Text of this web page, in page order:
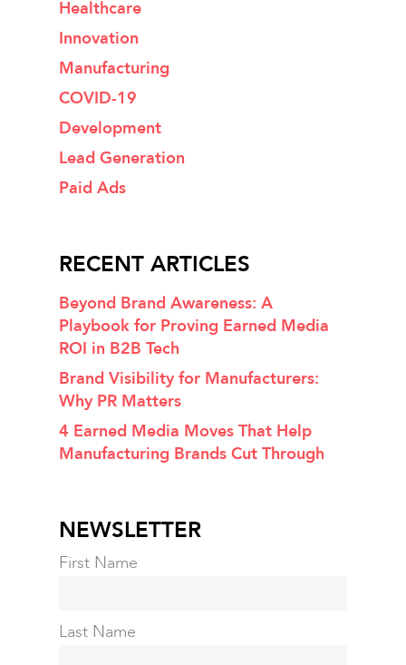
Healthcare
Innovation
Manufacturing
COVID-19
Development
Lead Generation
Paid Ads
RECENT ARTICLES
Beyond Brand Awareness: A
Playbook for Proving Earned Media
ROI in B2B Tech
Brand Visibility for Manufacturers:
Why PR Matters
4 Earned Media Moves That Help
Manufacturing Brands Cut Through
NEWSLETTER
First Name
Last Name